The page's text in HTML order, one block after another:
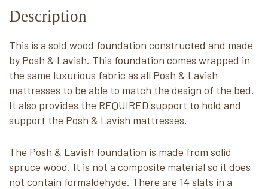
Description
This is a sold wood foundation constructed and made
by Posh & Lavish. This foundation comes wrapped in
the same luxurious fabric as all Posh & Lavish
mattresses to be able to match the design of the bed.
It also provides the REQUIRED support to hold and
support the Posh & Lavish mattresses.
The Posh & Lavish foundation is made from solid
spruce wood. It is not a composite material so it does
not contain formaldehyde. There are 14 slats in a